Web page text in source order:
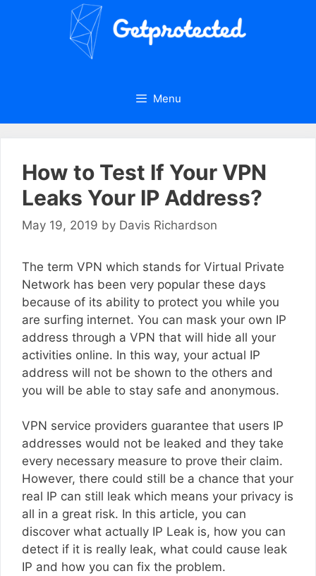
Menu
How to Test If Your VPN
Leaks Your IP Address?
May 19, 2019 by Davis Richardson
The term VPN which stands for Virtual Private
Network has been very popular these days
because of its ability to protect you while you
are surfing internet. You can mask your own IP
address through a VPN that will hide all your
activities online. In this way, your actual IP
address will not be shown to the others and
you will be able to stay safe and anonymous.
VPN service providers guarantee that users IP
addresses would not be leaked and they take
every necessary measure to prove their claim.
However, there could still be a chance that your
real IP can still leak which means your privacy is
all in a great risk. In this article, you can
discover what actually IP Leak is, how you can
detect if it is really leak, what could cause leak
IP and how you can fix the problem.